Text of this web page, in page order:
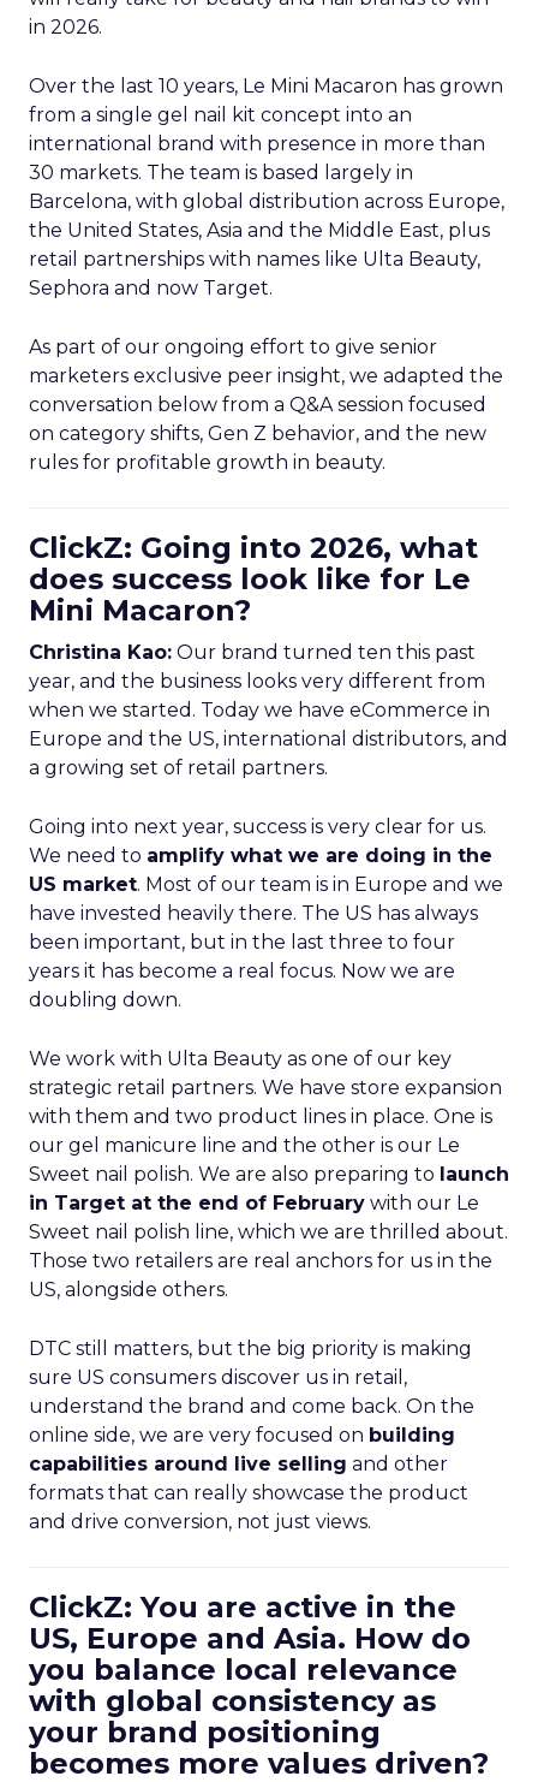
in 2026.
Over the last 10 years, Le Mini Macaron has grown
from a single gel nail kit concept into an
international brand with presence in more than
30 markets. The team is based largely in
Barcelona, with global distribution across Europe,
the United States, Asia and the Middle East, plus
retail partnerships with names like Ulta Beauty,
Sephora and now Target.
As part of our ongoing effort to give senior
marketers exclusive peer insight, we adapted the
conversation below from a Q&A session focused
on category shifts, Gen Z behavior, and the new
rules for profitable growth in beauty.
ClickZ: Going into 2026, what
does success look like for Le
Mini Macaron?
Christina Kao: Our brand turned ten this past
year, and the business looks very different from
when we started. Today we have eCommerce in
Europe and the US, international distributors, and
a growing set of retail partners.
Going into next year, success is very clear for us.
We need to amplify what we are doing in the
US market. Most of our team is in Europe and we
have invested heavily there. The US has always
been important, but in the last three to four
years it has become a real focus. Now we are
doubling down.
We work with Ulta Beauty as one of our key
strategic retail partners. We have store expansion
with them and two product lines in place. One is
our gel manicure line and the other is our Le
Sweet nail polish. We are also preparing to launch
in Target at the end of February with our Le
Sweet nail polish line, which we are thrilled about.
Those two retailers are real anchors for us in the
US, alongside others.
DTC still matters, but the big priority is making
sure US consumers discover us in retail,
understand the brand and come back. On the
online side, we are very focused on building
capabilities around live selling and other
formats that can really showcase the product
and drive conversion, not just views.
ClickZ: You are active in the
US, Europe and Asia. How do
you balance local relevance
with global consistency as
your brand positioning
becomes more values driven?